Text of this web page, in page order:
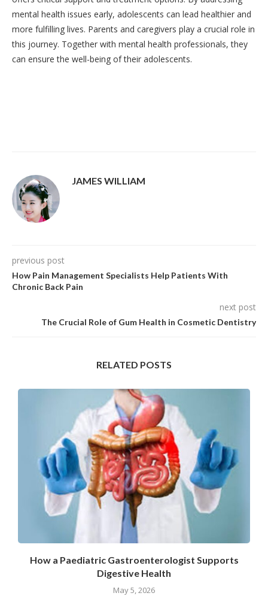
mental health issues early, adolescents can lead healthier and
more fulfilling lives. Parents and caregivers play a crucial role in
this journey. Together with mental health professionals, they
can ensure the well-being of their adolescents.
JAMES WILLIAM
previous post
How Pain Management Specialists Help Patients With
Chronic Back Pain
next post
The Crucial Role of Gum Health in Cosmetic Dentistry
RELATED POSTS
How a Paediatric Gastroenterologist Supports
Digestive Health
May 5, 2026